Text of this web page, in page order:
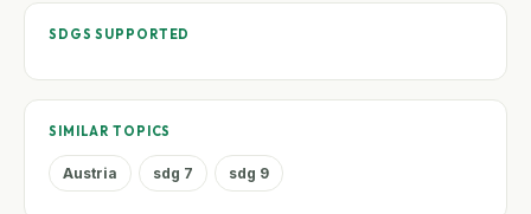
SDGS SUPPORTED
SIMILAR TOPICS
Austria sdg 7 sdg 9